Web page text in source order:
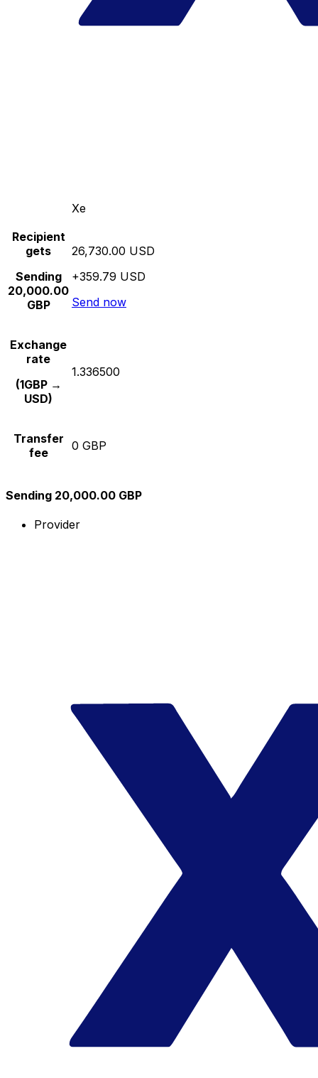
Xe
Recipient
gets
Sending
20,000.00
GBP
26,730.00 USD
+359.79 USD
Send now
Exchange
rate
(1GBP →
USD)
1.336500
Transfer
fee
0 GBP
Sending 20,000.00 GBP
Provider